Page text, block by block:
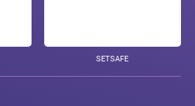
SETSAFE